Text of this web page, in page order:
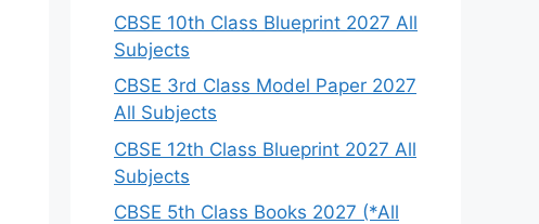
CBSE 10th Class Blueprint 2027 All
Subjects
CBSE 3rd Class Model Paper 2027
All Subjects
CBSE 12th Class Blueprint 2027 All
Subjects
CBSE 5th Class Books 2027 (*All